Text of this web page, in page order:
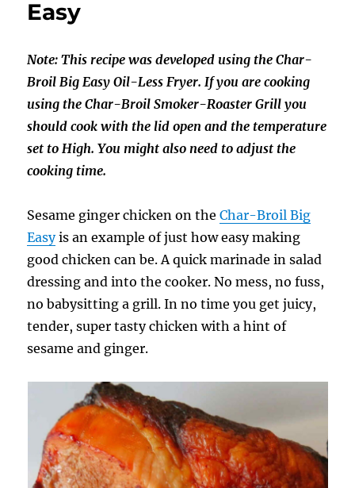
Easy
Note: This recipe was developed using the Char-
Broil Big Easy Oil-Less Fryer. If you are cooking
using the Char-Broil Smoker-Roaster Grill you
should cook with the lid open and the temperature
set to High. You might also need to adjust the
cooking time.
Sesame ginger chicken on theChar-Broil Big
Easyis an example of just how easy making
good chicken can be. A quick marinade in salad
dressing and into the cooker. No mess, no fuss,
no babysitting a grill. In no time you get juicy,
tender, super tasty chicken with a hint of
sesame and ginger.